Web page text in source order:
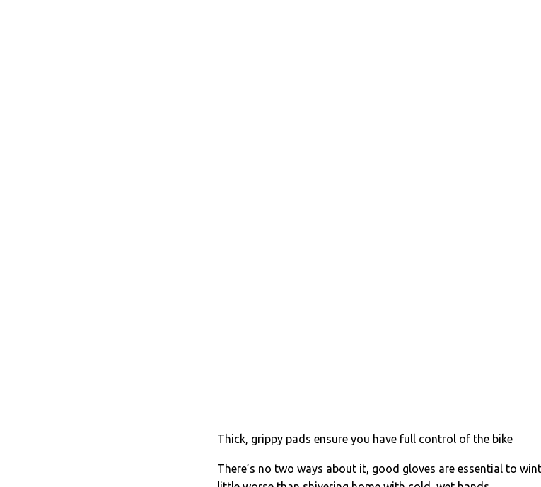
Thick, grippy pads ensure you have full control of the bike
There’s no two ways about it, good gloves are essential to